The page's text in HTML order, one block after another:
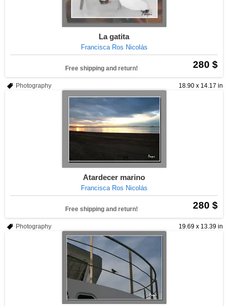
La gatita
Francisca Ros Nicolás
280 $
Free shipping and return!
18.90 x 14.17 in
Photography
Atardecer marino
Francisca Ros Nicolás
280 $
Free shipping and return!
19.69 x 13.39 in
Photography